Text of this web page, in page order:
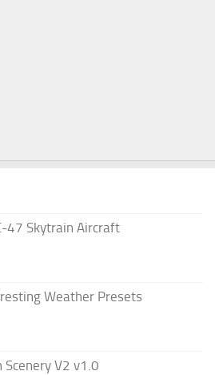
47 Skytrain Aircraft
Weather Presets
Scenery V2 v1.0